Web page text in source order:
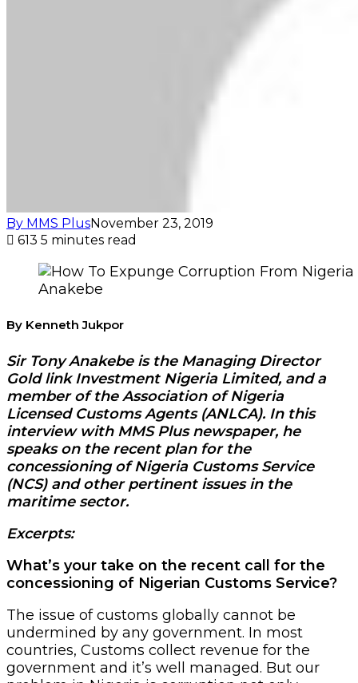
By MMS PlusNovember 23, 2019
613 5 minutes read
Anakebe
By Kenneth Jukpor
Sir Tony Anakebe is the Managing Director
Gold link Investment Nigeria Limited, and a
member of the Association of Nigeria
Licensed Customs Agents (ANLCA). In this
interview with MMS Plus newspaper, he
speaks on the recent plan for the
concessioning of Nigeria Customs Service
(NCS) and other pertinent issues in the
maritime sector.
Excerpts:
What’s your take on the recent call for the
concessioning of Nigerian Customs Service?
The issue of customs globally cannot be
undermined by any government. In most
countries, Customs collect revenue for the
government and it’s well managed. But our